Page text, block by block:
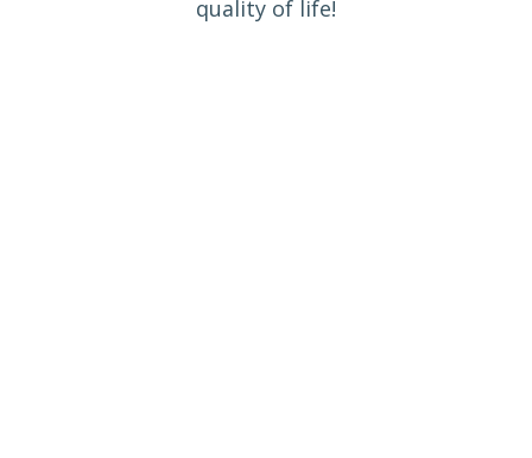
quality of life!